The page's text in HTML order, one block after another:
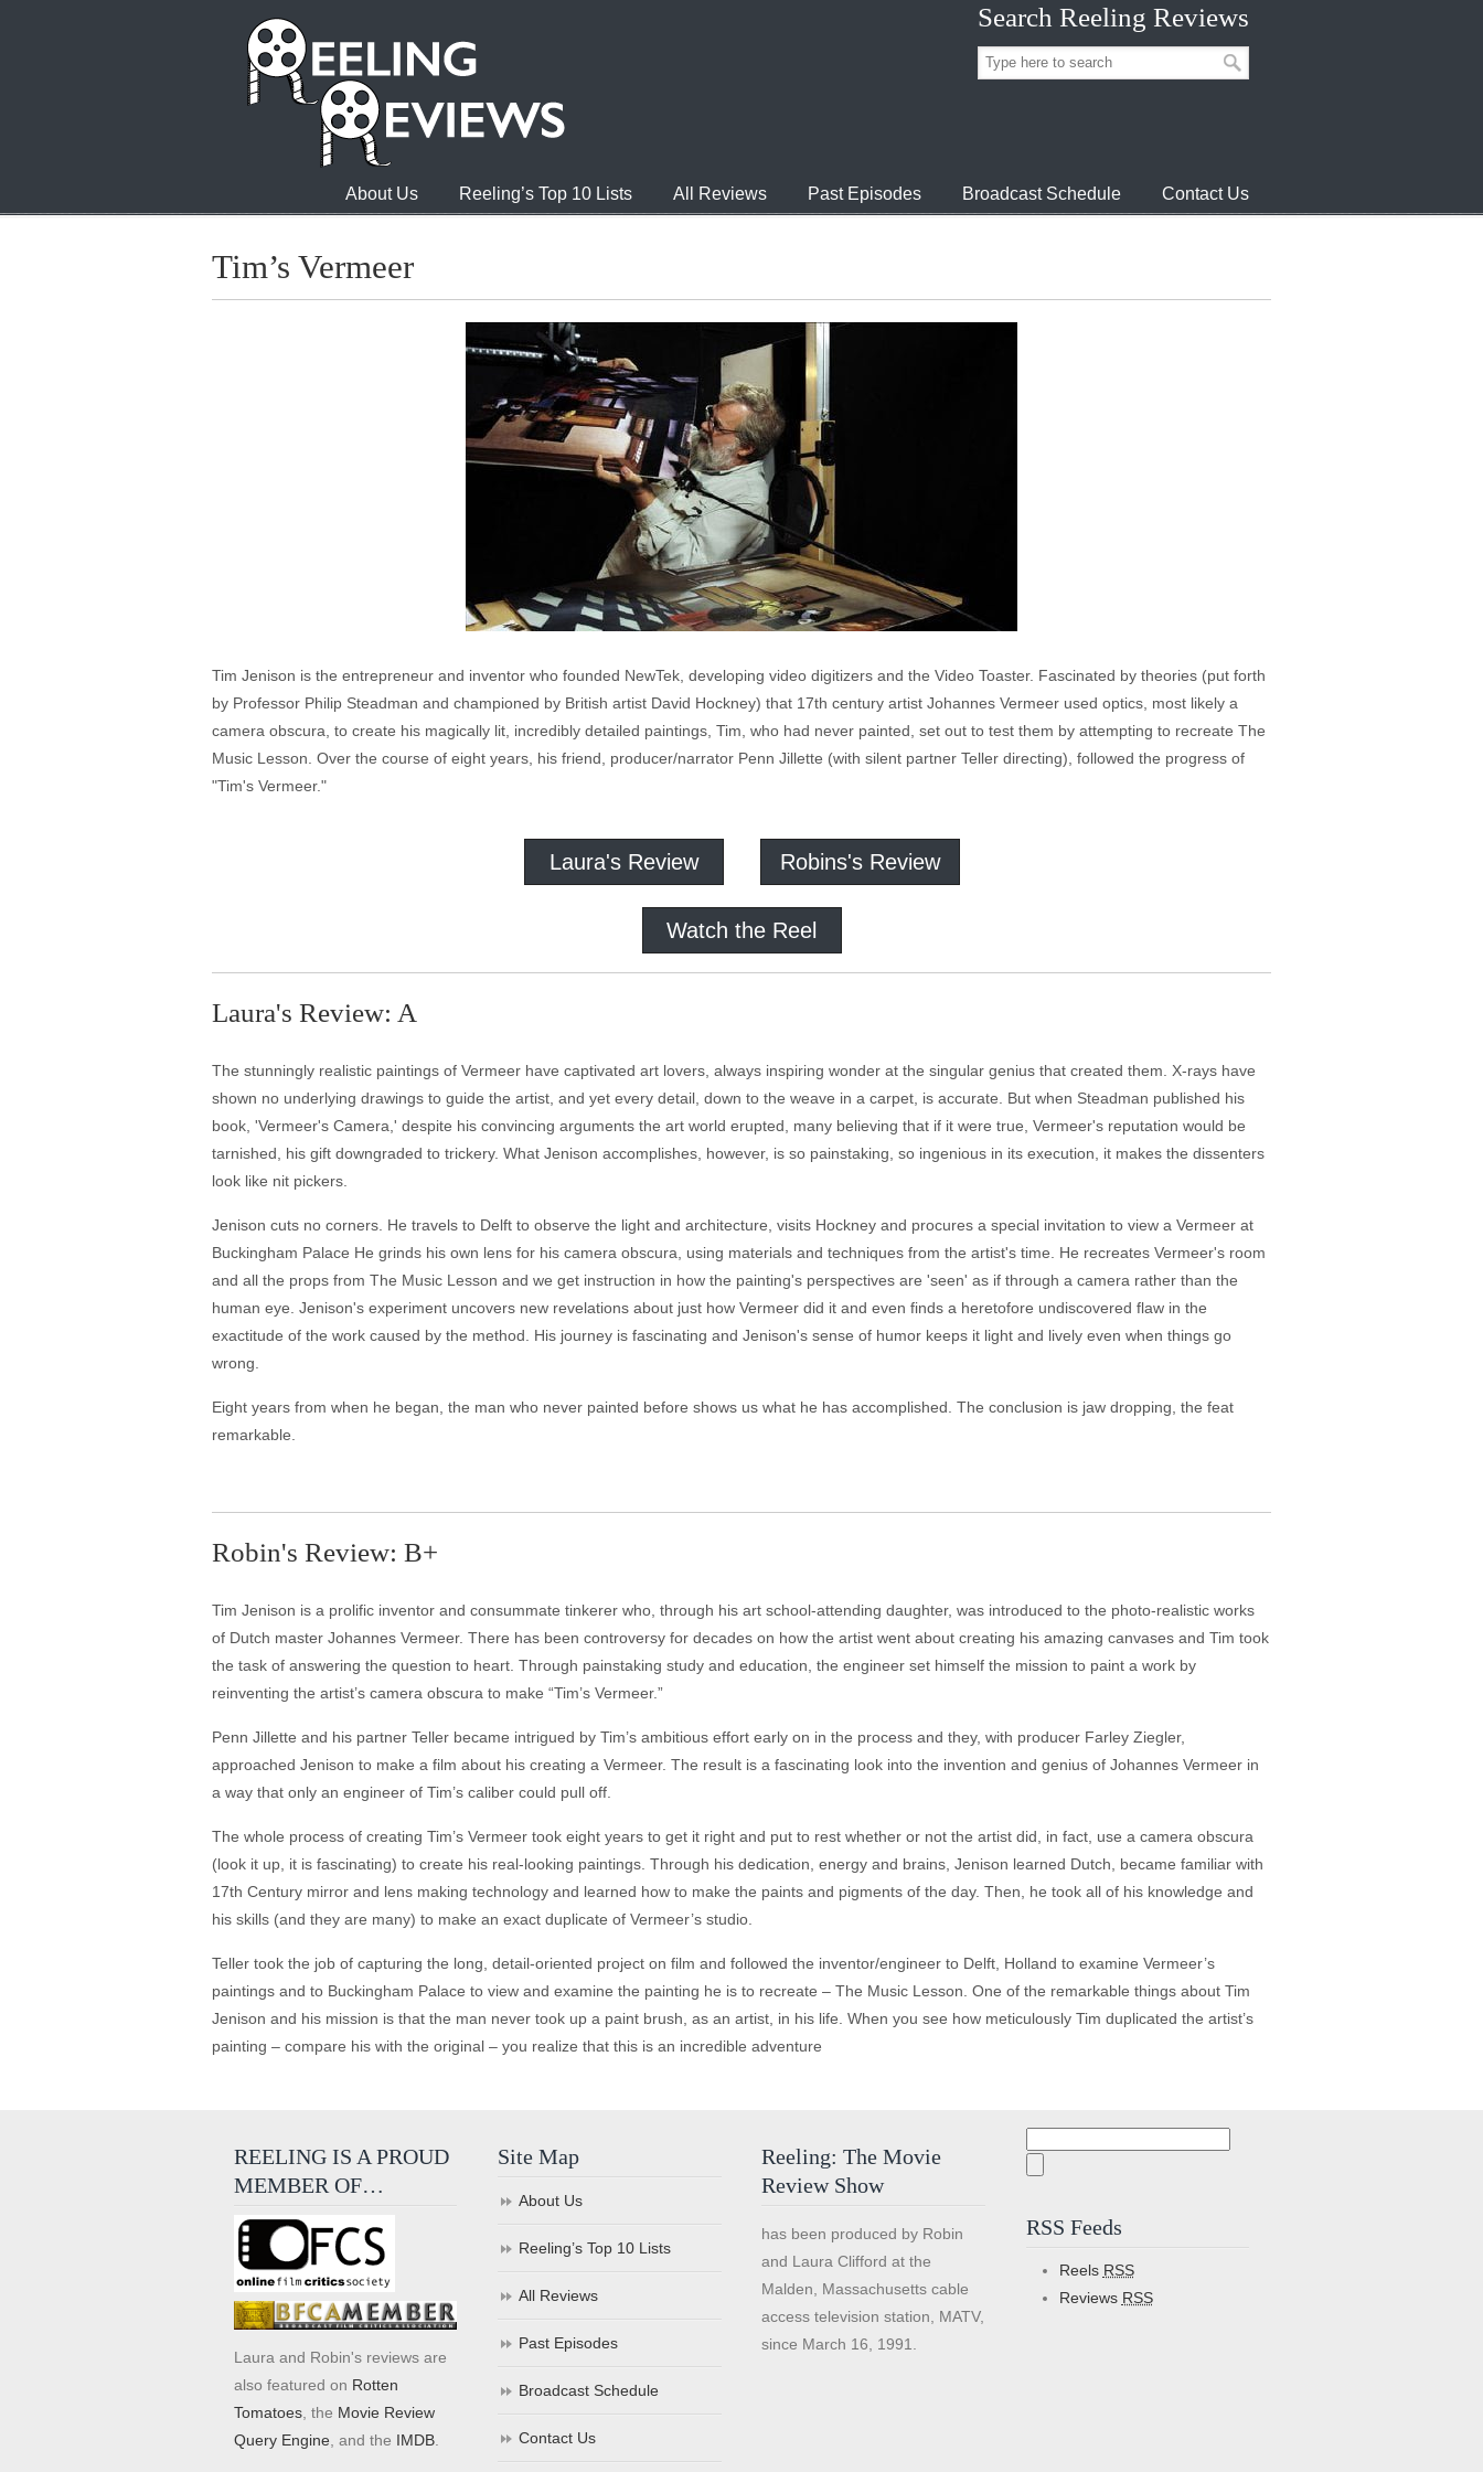
Search Reeling Reviews
About Us Reeling’s Top 10 Lists All Reviews Past Episodes Broadcast Schedule Contact Us
Tim’s Vermeer
Tim Jenison is the entrepreneur and inventor who founded NewTek, developing video digitizers and the Video Toaster. Fascinated by theories (put forth
by Professor Philip Steadman and championed by British artist David Hockney) that 17th century artist Johannes Vermeer used optics, most likely a
camera obscura, to create his magically lit, incredibly detailed paintings, Tim, who had never painted, set out to test them by attempting to recreate The
Music Lesson. Over the course of eight years, his friend, producer/narrator Penn Jillette (with silent partner Teller directing), followed the progress of
"Tim's Vermeer."
Laura's Review Robins's Review
Watch the Reel
Laura's Review: A
The stunningly realistic paintings of Vermeer have captivated art lovers, always inspiring wonder at the singular genius that created them. X-rays have
shown no underlying drawings to guide the artist, and yet every detail, down to the weave in a carpet, is accurate. But when Steadman published his
book, 'Vermeer's Camera,' despite his convincing arguments the art world erupted, many believing that if it were true, Vermeer's reputation would be
tarnished, his gift downgraded to trickery. What Jenison accomplishes, however, is so painstaking, so ingenious in its execution, it makes the dissenters
look like nit pickers.
Jenison cuts no corners. He travels to Delft to observe the light and architecture, visits Hockney and procures a special invitation to view a Vermeer at
Buckingham Palace He grinds his own lens for his camera obscura, using materials and techniques from the artist's time. He recreates Vermeer's room
and all the props from The Music Lesson and we get instruction in how the painting's perspectives are 'seen' as if through a camera rather than the
human eye. Jenison's experiment uncovers new revelations about just how Vermeer did it and even finds a heretofore undiscovered flaw in the
exactitude of the work caused by the method. His journey is fascinating and Jenison's sense of humor keeps it light and lively even when things go
wrong.
Eight years from when he began, the man who never painted before shows us what he has accomplished. The conclusion is jaw dropping, the feat
remarkable.
Robin's Review: B+
Tim Jenison is a prolific inventor and consummate tinkerer who, through his art school-attending daughter, was introduced to the photo-realistic works
of Dutch master Johannes Vermeer. There has been controversy for decades on how the artist went about creating his amazing canvases and Tim took
the task of answering the question to heart. Through painstaking study and education, the engineer set himself the mission to paint a work by
reinventing the artist’s camera obscura to make “Tim’s Vermeer.”
Penn Jillette and his partner Teller became intrigued by Tim’s ambitious effort early on in the process and they, with producer Farley Ziegler,
approached Jenison to make a film about his creating a Vermeer. The result is a fascinating look into the invention and genius of Johannes Vermeer in
a way that only an engineer of Tim’s caliber could pull off.
The whole process of creating Tim’s Vermeer took eight years to get it right and put to rest whether or not the artist did, in fact, use a camera obscura
(look it up, it is fascinating) to create his real-looking paintings. Through his dedication, energy and brains, Jenison learned Dutch, became familiar with
17th Century mirror and lens making technology and learned how to make the paints and pigments of the day. Then, he took all of his knowledge and
his skills (and they are many) to make an exact duplicate of Vermeer’s studio.
Teller took the job of capturing the long, detail-oriented project on film and followed the inventor/engineer to Delft, Holland to examine Vermeer’s
paintings and to Buckingham Palace to view and examine the painting he is to recreate – The Music Lesson. One of the remarkable things about Tim
Jenison and his mission is that the man never took up a paint brush, as an artist, in his life. When you see how meticulously Tim duplicated the artist’s
painting – compare his with the original – you realize that this is an incredible adventure
REELING IS A PROUD
MEMBER OF…
Laura and Robin's reviews are
also featured on Rotten
Tomatoes , the Movie Review
Query Engine , and the IMDB
Site Map
About Us
Reeling’s Top 10 Lists
All Reviews
Past Episodes
Broadcast Schedule
Contact Us
Reeling: The Movie
Review Show
has been produced by Robin
and Laura Clifford at the
Malden, Massachusetts cable
access television station, MATV,
since March 16, 1991.
RSS Feeds
Reels RSS
Reviews RSS